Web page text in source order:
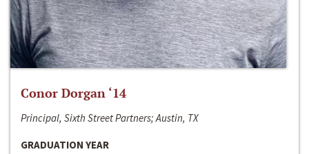
Conor Dorgan ‘14
Principal, Sixth Street Partners; Austin, TX
GRADUATION YEAR